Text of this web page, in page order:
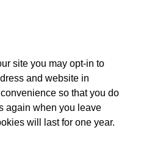
site you may opt-in to
and website in
so that you do
again when you leave
will last for one year.